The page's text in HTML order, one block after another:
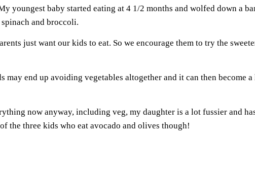
youngest baby started eating at 4 1/2 months and wolfed down a
and broccoli.
just want our kids to eat. So we encourage them to try the
may end up avoiding vegetables altogether and it can then become
now anyway, including veg, my daughter is a lot fussier and
the three kids who eat avocado and olives though!